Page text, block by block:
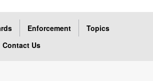
Enforcement
Topics
Contact Us